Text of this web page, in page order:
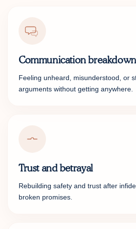
Communication
Feeling unheard, misunderstood, or
arguments without getting anywhere.
Trust and betrayal
Rebuilding safety and trust after
broken promises.